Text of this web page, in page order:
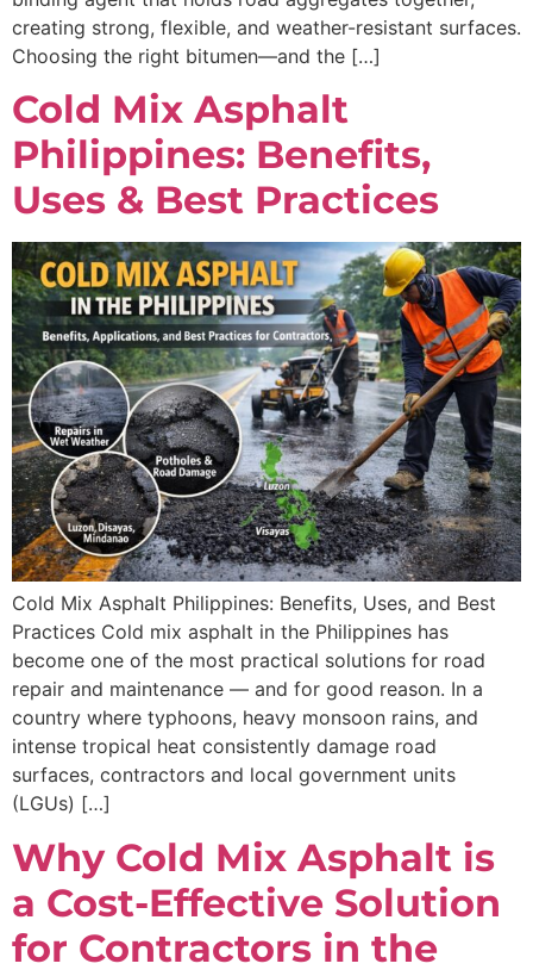
creating strong, flexible, and weather-resistant surfaces.
Choosing the right bitumen—and the […]
Cold Mix Asphalt
Philippines: Benefits,
Uses & Best Practices
Cold Mix Asphalt Philippines: Benefits, Uses, and Best
Practices Cold mix asphalt in the Philippines has
become one of the most practical solutions for road
repair and maintenance — and for good reason. In a
country where typhoons, heavy monsoon rains, and
intense tropical heat consistently damage road
surfaces, contractors and local government units
(LGUs) […]
Why Cold Mix Asphalt is
a Cost-Effective Solution
for Contractors in the